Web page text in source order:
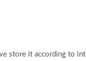
store it according to